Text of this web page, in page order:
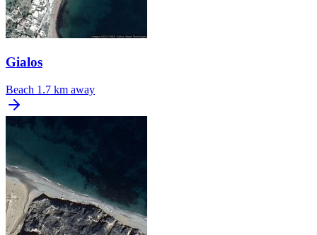
Gialos
Beach 1.7 km away